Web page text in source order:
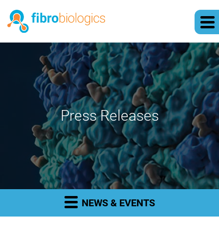
Press Releases
NEWS & EVENTS